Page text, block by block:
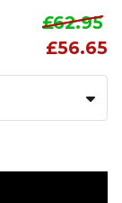
£62.95
£56.65